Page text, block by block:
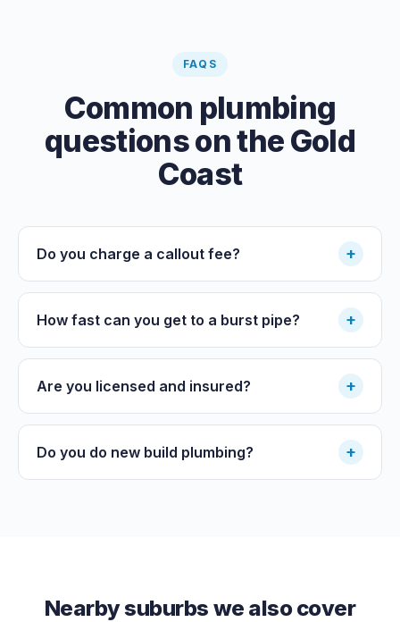
FAQS
Common plumbing
questions on the Gold
Coast
Do you charge a callout fee? +
How fast can you get to a burst pipe? +
Are you licensed and insured? +
Do you do new build plumbing? +
Nearby suburbs we also cover